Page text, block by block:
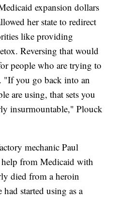
expansion dollars
her state to redirect
like providing
Reversing that would
people who are trying to
"If you go back into an
are using, that sets you
insurmountable," Plouck
mechanic Paul
from Medicaid with
died from a heroin
started using as a